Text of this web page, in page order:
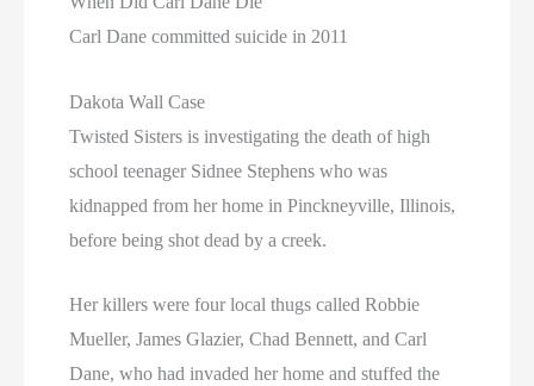
Carl Dane committed suicide in 2011
Dakota Wall Case
Twisted Sisters is investigating the death of high
school teenager Sidnee Stephens who was
kidnapped from her home in Pinckneyville, Illinois,
before being shot dead by a creek.
Her killers were four local thugs called Robbie
Mueller, James Glazier, Chad Bennett, and Carl
Dane, who had invaded her home and stuffed the